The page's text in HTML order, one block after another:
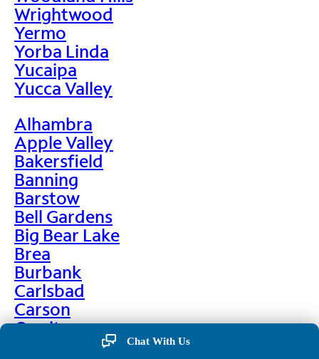
Wrightwood
Yermo
Yorba Linda
Yucaipa
Yucca Valley
Alhambra
Apple Valley
Bakersfield
Banning
Barstow
Bell Gardens
Big Bear Lake
Brea
Burbank
Carlsbad
Carson
Cerritos
Chat With Us